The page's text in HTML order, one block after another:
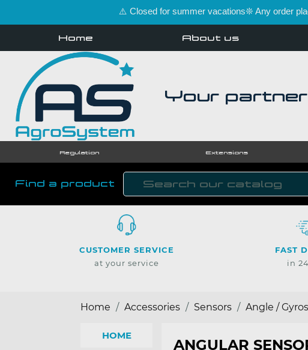
⚠️ Closed for summer vacations❊ Any order
Home About us
Your
Regulation Extensions
Find a product
CUSTOMER SERVICE
at your service
FAST
in
Home Accessories Sensors Angle /
HOME
ANGULAR